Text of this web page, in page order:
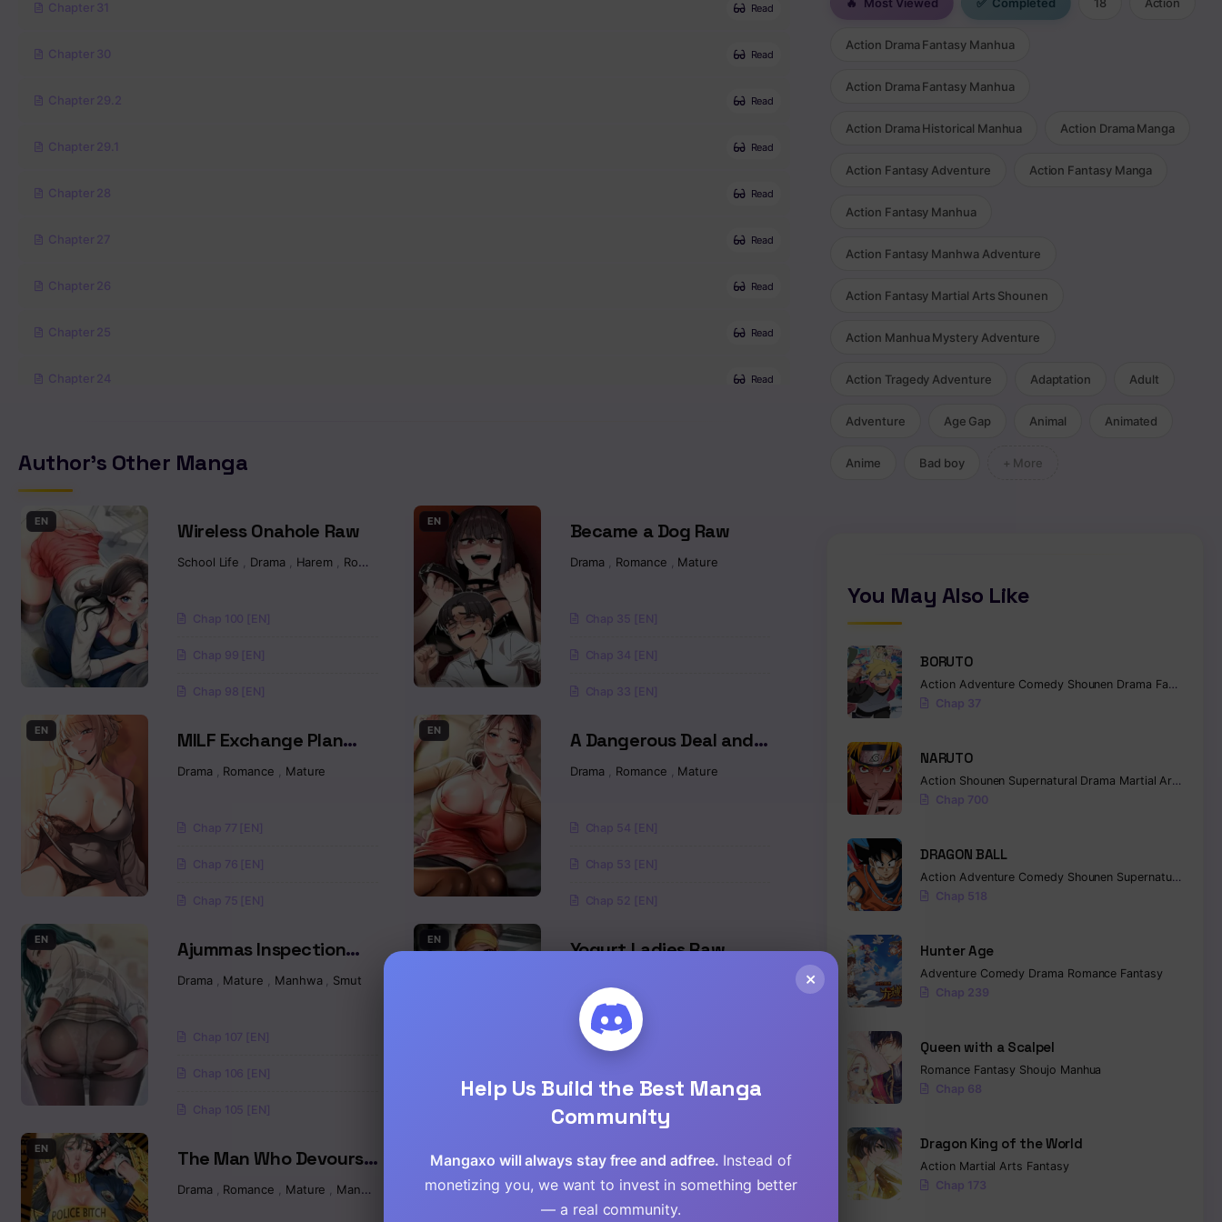
Chapter 31 Read
Chapter 30 Read
Chapter 29.2 Read
Chapter 29.1 Read
Chapter 28 Read
Chapter 27 Read
Chapter 26 Read
Chapter 25 Read
Chapter 24 Read
Chapter 22
Chapter 21
Chapter 20.2
Chapter 20.1
Chapter 19.2
Chapter 18.2 Read
Chapter 18.1
Chapter 17.2
Chapter 17.1
Chapter 16.2
Chapter 16.1
Chapter 15
Chapter 14.2
Chapter 13.5 Read
Chapter 13
Author's Other Manga
EN Wireless Onahole Raw
School Life Drama Harem Romance
Chap 100 [EN]
Chap 99 [EN]
Chap 98 [EN]
EN Became a Dog Raw
Drama Romance Mature
Chap 35 [EN]
Chap 34 [EN]
Chap 33 [EN]
EN
MILF Exchange Plan
Raw
Drama Romance Mature
Chap 77 [EN]
Chap 76 [EN]
Chap 75 [EN]
EN
A Dangerous Deal and
The Girl Next Door Raw
Drama Romance Mature
Chap 54 [EN]
Chap 53 [EN]
Chap 52 [EN]
EN
Ajummas Inspection
Diary Raw
Drama Mature Manhwa Smut
Chap 107 [EN]
Chap 106 [EN]
Chap 105 [EN]
EN Yogurt Ladies Raw
Chap 96 [EN]
Chap 94 [EN]
EN
The Man Who Devours
Raw
Drama Romance Mature Manhwa
Island Girl Raw
Drama, Mature
Action Drama Fantasy Manhua
Action Drama Fantasy Manhua
Action Drama Historical Manhua Action Drama Manga
Action Fantasy Adventure Action Fantasy Manga
Action Fantasy Manhua
Action Fantasy Manhwa Adventure
Action Fantasy Martial Arts Shounen
Action Manhua Mystery Adventure
Action Tragedy Adventure Adaptation Adult
Adventure Age Gap Animal Animated
Anime Bad boy + More
You May Also Like
BORUTO
Action Adventure Comedy Shounen Drama Fantasy
Chap 37
NARUTO
Action Shounen Supernatural Drama Martial Arts
Chap 700
DRAGON BALL
Action Adventure Comedy Shounen Supernatural
Chap 518
Hunter Age
Adventure Comedy Drama Romance Fantasy
Chap 239
Queen with a Scalpel
Romance Fantasy Shoujo Manhua
Chap 68
Dragon King of the World
Action Martial Arts Fantasy
Chap 173
×
Help Us Build the Best Manga
Community
Mangaxo will always stay free and adfree. Instead of
monetizing you, we want to invest in something better
— a real community.